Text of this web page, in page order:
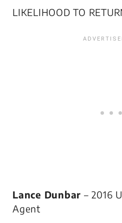
LIKELIHOOD TO
Lance Dunbar – 2016
Agent